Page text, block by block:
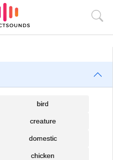
bird
creature
domestic
chicken